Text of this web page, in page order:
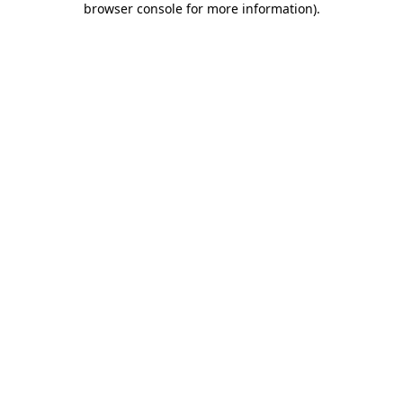
browser console for more information).